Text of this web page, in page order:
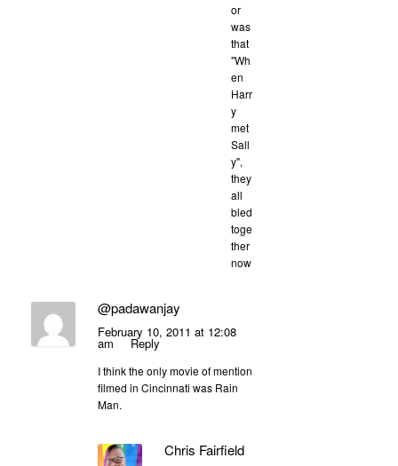
or
was
that
"Wh
en
Harr
y
met
Sall
y",
they
all
bled
toge
ther
now
@padawanjay
February 10, 2011 at 12:08
am Reply
I think the only movie of mention
filmed in Cincinnati was Rain
Man.
Chris Fairfield